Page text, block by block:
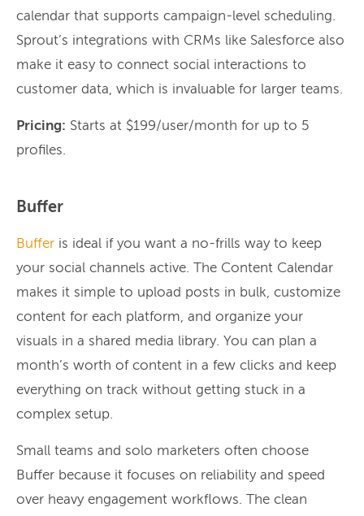
calendar that supports campaign-level scheduling.
Sprout’s integrations with CRMs like Salesforce also
make it easy to connect social interactions to
customer data, which is invaluable for larger teams.
Pricing: Starts at $199/user/month for up to 5
profiles.
Buffer
Buffer is ideal if you want a no-frills way to keep
your social channels active. The Content Calendar
makes it simple to upload posts in bulk, customize
content for each platform, and organize your
visuals in a shared media library. You can plan a
month’s worth of content in a few clicks and keep
everything on track without getting stuck in a
complex setup.
Small teams and solo marketers often choose
Buffer because it focuses on reliability and speed
over heavy engagement workflows. The clean